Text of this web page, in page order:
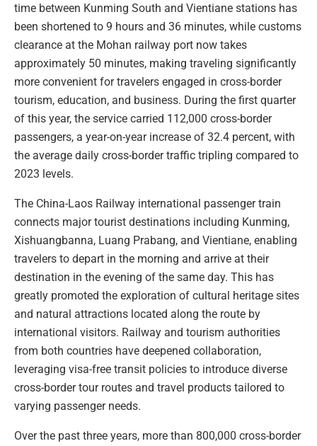
time between Kunming South and Vientiane stations has
been shortened to 9 hours and 36 minutes, while customs
clearance at the Mohan railway port now takes
approximately 50 minutes, making traveling significantly
more convenient for travelers engaged in cross-border
tourism, education, and business. During the first quarter
of this year, the service carried 112,000 cross-border
passengers, a year-on-year increase of 32.4 percent, with
the average daily cross-border traffic tripling compared to
2023 levels.
The China-Laos Railway international passenger train
connects major tourist destinations including Kunming,
Xishuangbanna, Luang Prabang, and Vientiane, enabling
travelers to depart in the morning and arrive at their
destination in the evening of the same day. This has
greatly promoted the exploration of cultural heritage sites
and natural attractions located along the route by
international visitors. Railway and tourism authorities
from both countries have deepened collaboration,
leveraging visa-free transit policies to introduce diverse
cross-border tour routes and travel products tailored to
varying passenger needs.
Over the past three years, more than 800,000 cross-border